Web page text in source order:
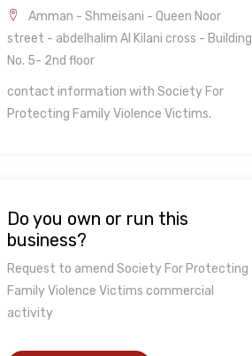
Amman - Shmeisani - Queen Noor
street - abdelhalim Al Kilani cross - Building
No. 5- 2nd floor
contact information with Society For
Protecting Family Violence Victims.
Do you own or run this
business?
Request to amend Society For Protecting
Family Violence Victims commercial
activity